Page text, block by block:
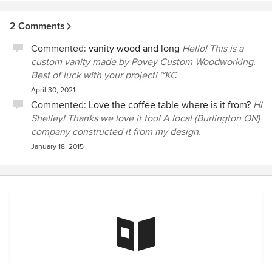
2 Comments
Commented: vanity wood and long Hello! This is a
custom vanity made by Povey Custom Woodworking.
Best of luck with your project! ~KC
April 30, 2021
Commented: Love the coffee table where is it from? Hi
Shelley! Thanks we love it too! A local (Burlington ON)
company constructed it from my design.
January 18, 2015